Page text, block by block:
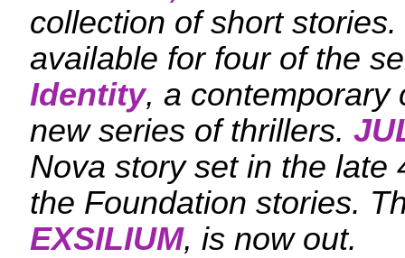
collection of short
available for four of the
Identity, a contemporary
new series of thrillers.
Nova story set in the late
the Foundation stories.
EXSILIUM, is now out.